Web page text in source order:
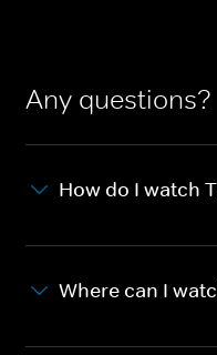
Any questions?
How do I watch
Where can I